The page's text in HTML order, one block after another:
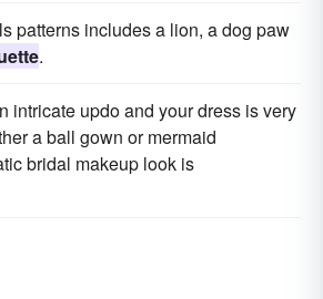
patterns includes a lion, a dog paw
.
intricate updo and your dress is very
a ball gown or mermaid
bridal makeup look is